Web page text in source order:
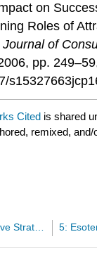
on
Roles of
Journal of
pp.
Cited is shared
remixed,
4.4: Persuasive Strategies Related to the Audience or Context 5: